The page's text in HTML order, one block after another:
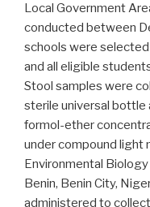
Local Government
conducted between
schools were
and all eligible
Stool samples were
sterile universal bottle
formol-ether
under compound light
Environmental
Benin, Benin City,
administered to